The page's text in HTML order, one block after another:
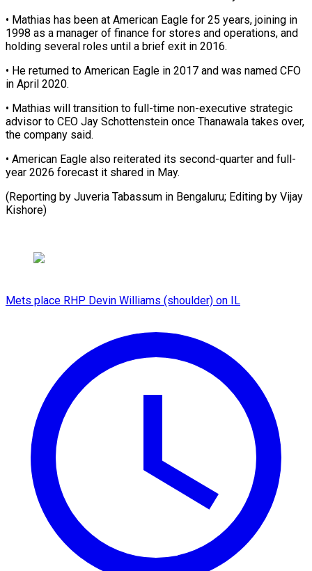
• Mathias ⁠has been at ⁠American Eagle for 25 ​years, joining in
1998 as a ​manager of finance for stores and ‌operations, and
holding several roles until a brief exit in 2016.
• He returned to American ⁠Eagle in 2017 and was named CFO
in April 2020.
• Mathias will transition ⁠to ‌full-time non-executive strategic
advisor ⁠to CEO Jay Schottenstein ​once ‌Thanawala takes over,
the ​company said.
• ⁠American Eagle also reiterated its second-quarter and full-
year 2026 forecast it shared in May.
(Reporting by Juveria Tabassum in Bengaluru; Editing by ​Vijay
Kishore)
Mets place RHP Devin Williams (shoulder) on IL